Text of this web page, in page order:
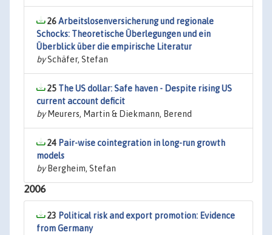
26Arbeitslosenversicherung und regionale
Schocks: Theoretische Überlegungen und ein
Überblick über die empirische Literatur
bySchäfer, Stefan
25 The US dollar: Safe haven - Despite rising US
current account deficit
byMeurers, Martin & Diekmann, Berend
24 Pair-wise cointegration in long-run growth
models
byBergheim, Stefan
2006
23 Political risk and export promotion: Evidence
from Germany